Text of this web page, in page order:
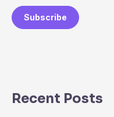
Subscribe
Recent Posts